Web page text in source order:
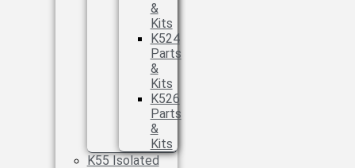
&
Kits
K524
Parts
&
Kits
K526
Parts
&
Kits
K55 Isolated